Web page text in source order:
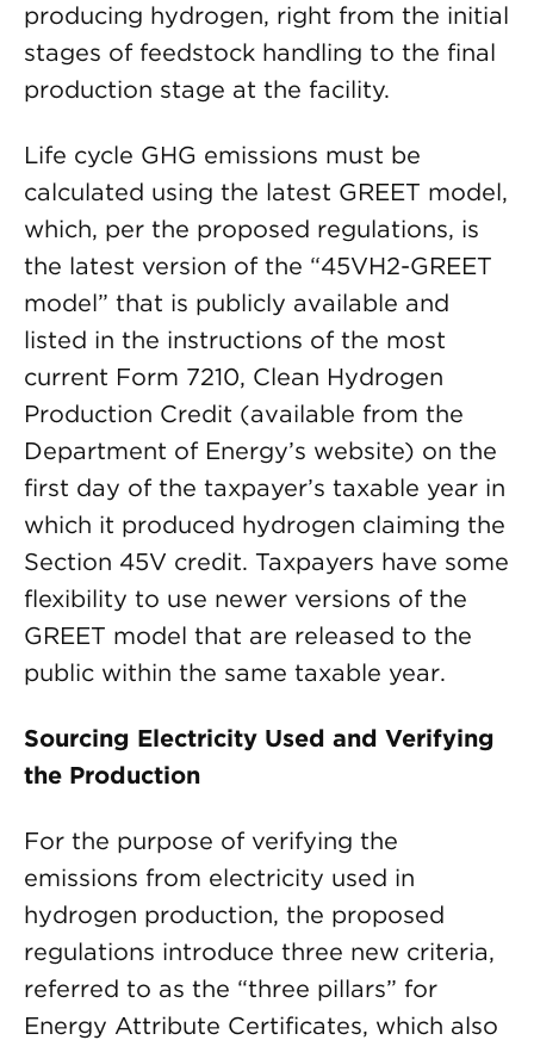
producing hydrogen, right from the initial
stages of feedstock handling to the final
production stage at the facility.
Life cycle GHG emissions must be
calculated using the latest GREET model,
which, per the proposed regulations, is
the latest version of the “45VH2-GREET
model” that is publicly available and
listed in the instructions of the most
current Form 7210, Clean Hydrogen
Production Credit (available from the
Department of Energy’s website) on the
first day of the taxpayer’s taxable year in
which it produced hydrogen claiming the
Section 45V credit. Taxpayers have some
flexibility to use newer versions of the
GREET model that are released to the
public within the same taxable year.
Sourcing Electricity Used and Verifying
the Production
For the purpose of verifying the
emissions from electricity used in
hydrogen production, the proposed
regulations introduce three new criteria,
referred to as the “three pillars” for
Energy Attribute Certificates, which also